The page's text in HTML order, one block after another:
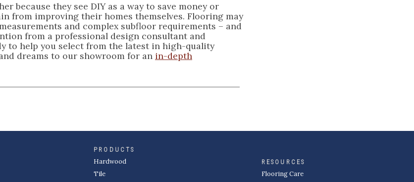
because they see DIY as a way to save money or
from improving their homes themselves. Flooring may
and complex subfloor requirements – and
from a professional design consultant and
to help you select from the latest in high-quality
dreams to our showroom for an in-depth
PRODUCTS
Hardwood
Tile
RESOURCES
Flooring Care